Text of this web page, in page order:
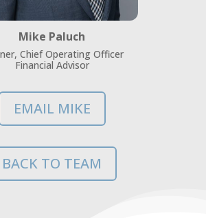
Mike Paluch
Chief Operating Officer
Financial Advisor
EMAIL MIKE
BACK TO TEAM